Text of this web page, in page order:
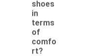
shoes
in
terms
of
comfo
rt?